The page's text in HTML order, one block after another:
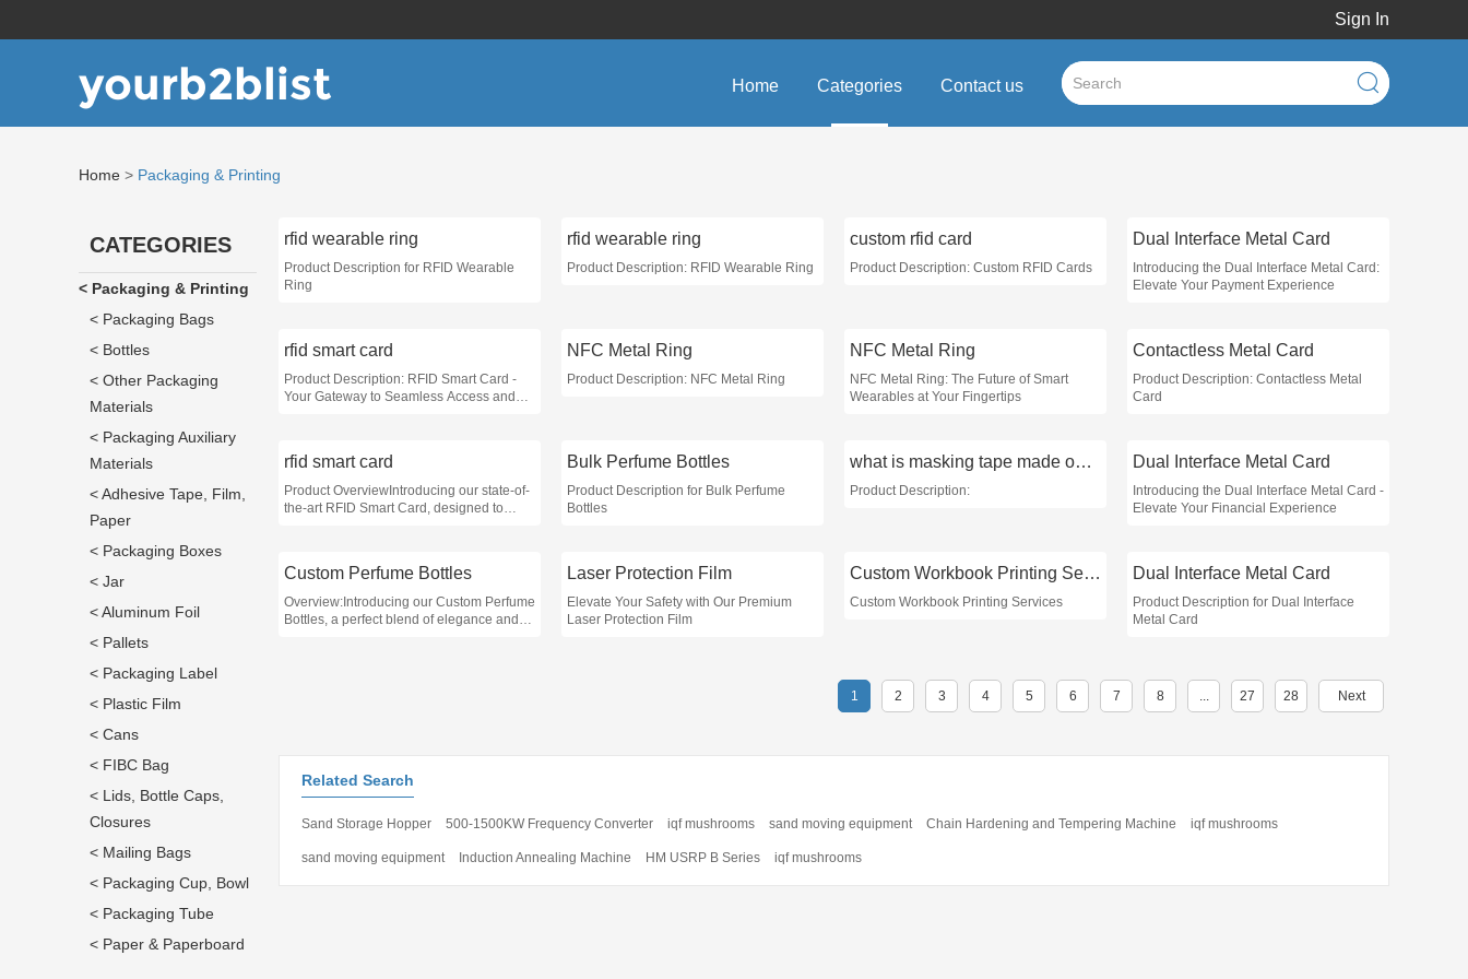
Sign In
yourb2blist Home Categories Contact us
Home > Packaging & Printing
rfid wearable ring
Product Description for RFID Wearable
Ring
rfid wearable ring
Product Description: RFID Wearable Ring
custom rfid card
Product Description: Custom RFID Cards
Dual Interface Metal Card
Introducing the Dual Interface Metal Card:
Elevate Your Payment Experience
rfid smart card
Product Description: RFID Smart Card -
Your Gateway to Seamless Access and
NFC Metal Ring
Product Description: NFC Metal Ring
NFC Metal Ring
NFC Metal Ring: The Future of Smart
Wearables at Your Fingertips
Contactless Metal Card
Product Description: Contactless Metal
Card
rfid smart card
Product OverviewIntroducing our state-of-
the-art RFID Smart Card, designed to
Bulk Perfume Bottles
Product Description for Bulk Perfume
Bottles
what is masking tape made out of
Product Description:
Dual Interface Metal Card
Introducing the Dual Interface Metal Card -
Elevate Your Financial Experience
Custom Perfume Bottles
Overview:Introducing our Custom Perfume
Bottles, a perfect blend of elegance and
Laser Protection Film
Elevate Your Safety with Our Premium
Laser Protection Film
Custom Workbook Printing Services
Custom Workbook Printing Services
Dual Interface Metal Card
Product Description for Dual Interface
Metal Card
1 2 3 4 5 6 7 8 ... 27 28 Next
Related Search
Sand Storage Hopper 500-1500KW Frequency Converter iqf mushrooms sand moving equipment Chain Hardening and Tempering Machine iqf mushrooms
sand moving equipment Induction Annealing Machine HM USRP B Series iqf mushrooms
CATEGORIES
< Packaging & Printing
< Packaging Bags
< Bottles
< Other Packaging
Materials
< Packaging Auxiliary
Materials
< Adhesive Tape, Film,
Paper
< Packaging Boxes
< Jar
< Aluminum Foil
< Pallets
< Packaging Label
< Plastic Film
< Cans
< FIBC Bag
< Lids, Bottle Caps,
Closures
< Mailing Bags
< Packaging Cup, Bowl
< Packaging Tube
< Paper & Paperboard